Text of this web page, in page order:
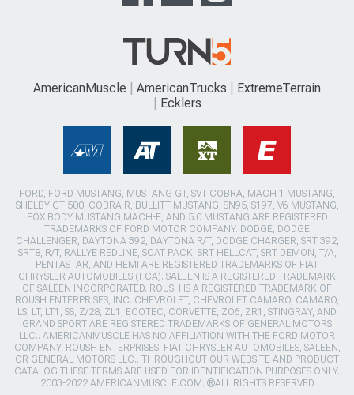
AmericanMuscle AmericanTrucks
ExtremeTerrain
Ecklers
FORD, FORD MUSTANG, MUSTANG GT, SVT COBRA, MACH 1 MUSTANG,
SHELBY GT 500, COBRA R, BULLITT MUSTANG, SN95, S197, V6 MUSTANG,
FOX BODY MUSTANG,MACH-E, AND 5.0 MUSTANG ARE REGISTERED
TRADEMARKS OF FORD MOTOR COMPANY. DODGE, DODGE
CHALLENGER, DAYTONA 392, DAYTONA R/T, DODGE CHARGER, SRT 392,
SRT8, R/T, RALLYE REDLINE, SCAT PACK, SRT HELLCAT, SRT DEMON, T/A,
PENTASTAR, AND HEMI ARE REGISTERED TRADEMARKS OF FIAT
CHRYSLER AUTOMOBILES (FCA). SALEEN IS A REGISTERED TRADEMARK
OF SALEEN INCORPORATED. ROUSH IS A REGISTERED TRADEMARK OF
ROUSH ENTERPRISES, INC. CHEVROLET, CHEVROLET CAMARO, CAMARO,
LS, LT, LT1, SS, Z/28, ZL1, ECOTEC, CORVETTE, ZO6, ZR1, STINGRAY, AND
GRAND SPORT ARE REGISTERED TRADEMARKS OF GENERAL MOTORS
LLC.. AMERICANMUSCLE HAS NO AFFILIATION WITH THE FORD MOTOR
COMPANY, ROUSH ENTERPRISES, FIAT CHRYSLER AUTOMOBILES, SALEEN,
OR GENERAL MOTORS LLC.. THROUGHOUT OUR WEBSITE AND PRODUCT
CATALOG THESE TERMS ARE USED FOR IDENTIFICATION PURPOSES ONLY.
2003-2022 AMERICANMUSCLE.COM. ®ALL RIGHTS RESERVED